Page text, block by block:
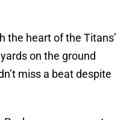
the heart of the Titans’
on the ground
miss a beat despite